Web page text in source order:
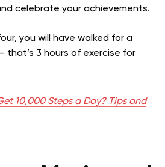
celebrate your achievements.
you will have walked for a
that’s 3 hours of exercise for
10,000 Steps a Day? Tips and